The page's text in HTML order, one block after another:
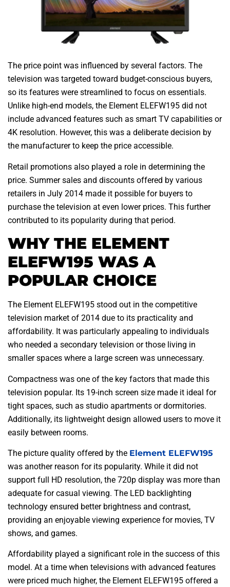
The price point was influenced by several factors. The
television was targeted toward budget-conscious buyers,
so its features were streamlined to focus on essentials.
Unlike high-end models, the Element ELEFW195 did not
include advanced features such as smart TV capabilities or
4K resolution. However, this was a deliberate decision by
the manufacturer to keep the price accessible.
Retail promotions also played a role in determining the
price. Summer sales and discounts offered by various
retailers in July 2014 made it possible for buyers to
purchase the television at even lower prices. This further
contributed to its popularity during that period.
WHY THE ELEMENT
ELEFW195 WAS A
POPULAR CHOICE
The Element ELEFW195 stood out in the competitive
television market of 2014 due to its practicality and
affordability. It was particularly appealing to individuals
who needed a secondary television or those living in
smaller spaces where a large screen was unnecessary.
Compactness was one of the key factors that made this
television popular. Its 19-inch screen size made it ideal for
tight spaces, such as studio apartments or dormitories.
Additionally, its lightweight design allowed users to move it
easily between rooms.
The picture quality offered by the Element ELEFW195
was another reason for its popularity. While it did not
support full HD resolution, the 720p display was more than
adequate for casual viewing. The LED backlighting
technology ensured better brightness and contrast,
providing an enjoyable viewing experience for movies, TV
shows, and games.
Affordability played a significant role in the success of this
model. At a time when televisions with advanced features
were priced much higher, the Element ELEFW195 offered a